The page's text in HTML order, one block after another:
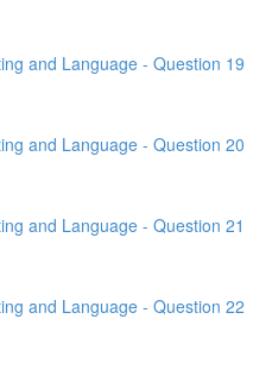
and Language - Question 19
and Language - Question 20
and Language - Question 21
and Language - Question 22